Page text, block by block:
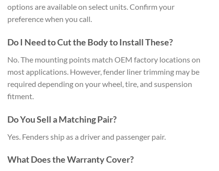
options are available on select units. Confirm your
preference when you call.
Do I Need to Cut the Body to Install These?
No. The mounting points match OEM factory locations on
most applications. However, fender liner trimming may be
required depending on your wheel, tire, and suspension
fitment.
Do You Sell a Matching Pair?
Yes. Fenders ship as a driver and passenger pair.
What Does the Warranty Cover?